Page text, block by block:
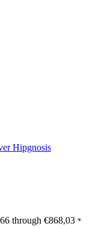
through €868,03 *